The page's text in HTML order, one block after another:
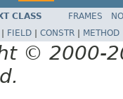
CLASS FRAMES
FIELD CONSTR METHOD
© 2000-